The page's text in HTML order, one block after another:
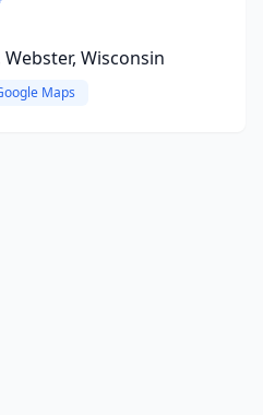
Wisconsin
Maps